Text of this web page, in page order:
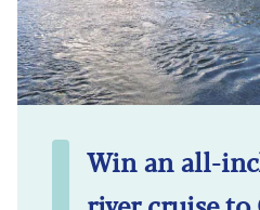
Win an all-